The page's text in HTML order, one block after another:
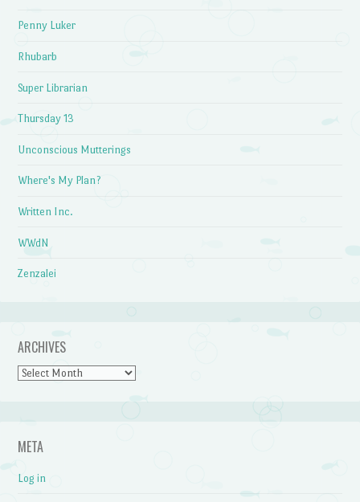
Penny Luker
Rhubarb
Super Librarian
Thursday 13
Unconscious Mutterings
Where's My Plan?
Written Inc.
WWdN
Zenzalei
ARCHIVES
Archives
META
Log in